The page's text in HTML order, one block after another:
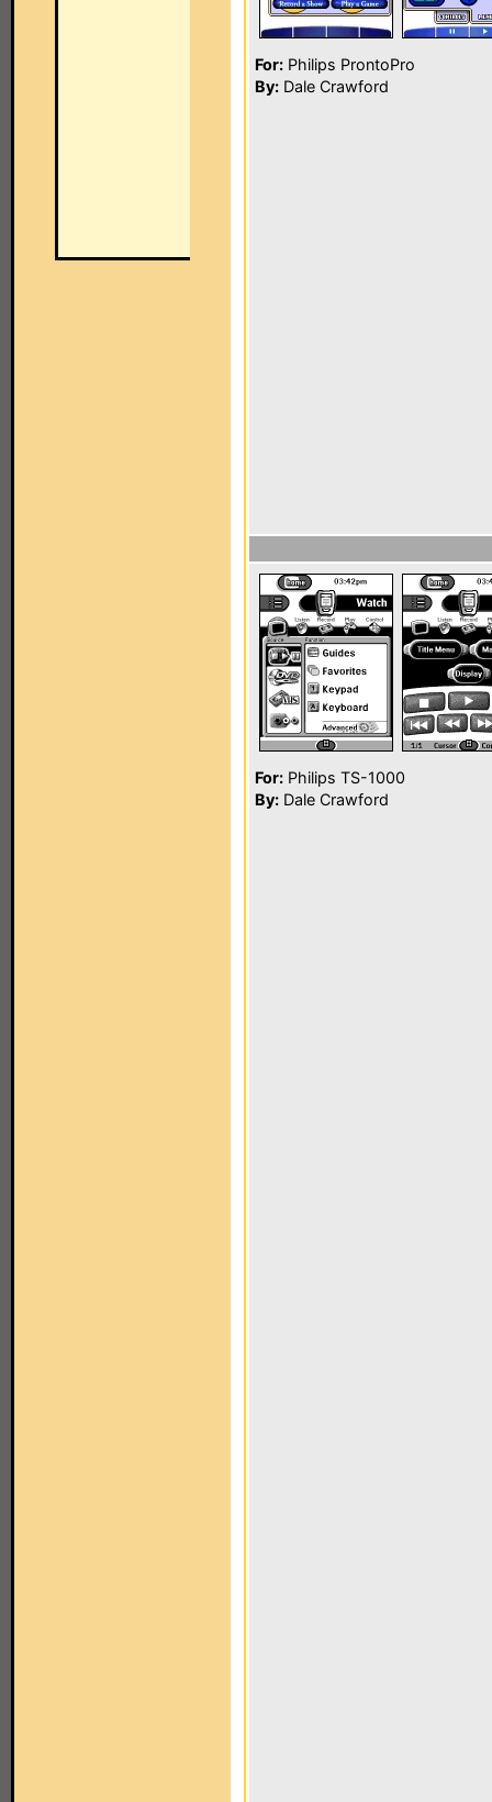
For: Philips ProntoPro
By: Dale Crawford
For: Philips TS-1000
By: Dale Crawford